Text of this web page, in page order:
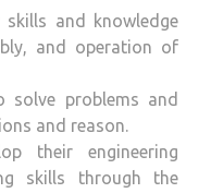
and knowledge
and operation of
solve problems and
and reason.
their engineering
skills through the